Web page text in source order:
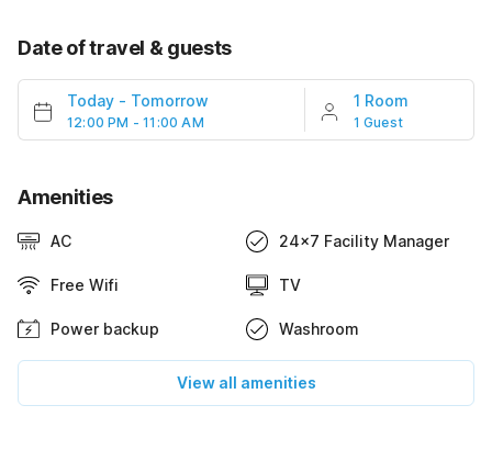
Date of travel & guests
Today - Tomorrow
12:00 PM - 11:00 AM
1 Room
1 Guest
Amenities
AC 24x7 Facility Manager
Free Wifi TV
Power backup Washroom
View all amenities